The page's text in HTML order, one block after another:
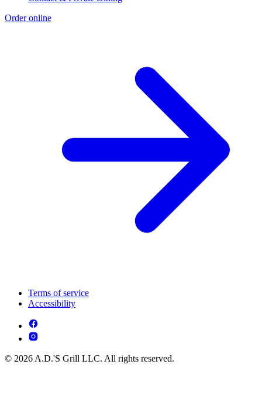
Order online
Terms of service
Accessibility
© 2026 A.D.'S Grill LLC. All rights reserved.